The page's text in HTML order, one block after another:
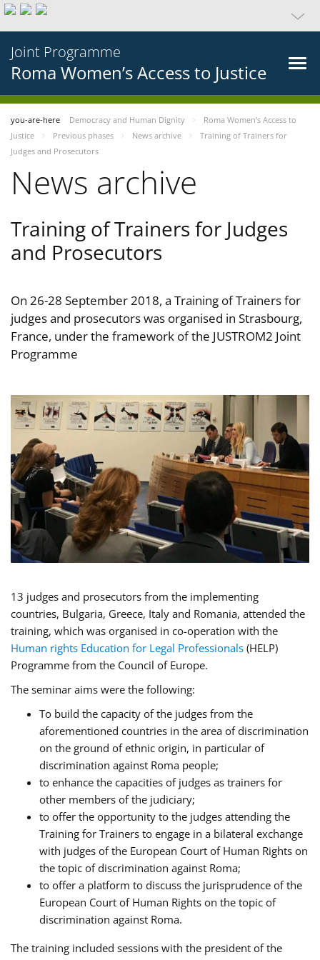
Joint Programme
Roma Women’s Access to Justice
you-are-here Democracy and Human Dignity
Roma Women’s Access to
Justice
Previous phases News archive
Training of Trainers for
Judges and Prosecutors
News archive
Training of Trainers for Judges
and Prosecutors
On 26-28 September 2018, a Training of Trainers for
judges and prosecutors was organised in Strasbourg,
France, under the framework of the JUSTROM2 Joint
Programme
13 judges and prosecutors from the implementing
countries, Bulgaria, Greece, Italy and Romania, attended the
training, which was organised in co-operation with the
Human rights Education for Legal Professionals (HELP)
Programme from the Council of Europe.
The seminar aims were the following:
To build the capacity of the judges from the
aforementioned countries in the area of discrimination
on the ground of ethnic origin, in particular of
discrimination against Roma people;
to enhance the capacities of judges as trainers for
other members of the judiciary;
to offer the opportunity to the judges attending the
Training for Trainers to engage in a bilateral exchange
with judges of the European Court of Human Rights on
the topic of discrimination against Roma;
to offer a platform to discuss the jurisprudence of the
European Court of Human Rights on the topic of
discrimination against Roma.
The training included sessions with the president of the